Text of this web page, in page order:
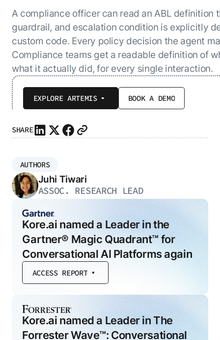
A compliance officer can read an ABL
guardrail, and escalation condition is explicitly
custom code. Every policy decision the agent
Compliance teams get a readable definition of
what it actually did, for every single interaction.
EXPLORE ARTEMIS BOOK A DEMO
SHARE
AUTHORS
Juhi Tiwari
ASSOC. RESEARCH LEAD
Kore.ai named a Leader in the
Gartner® Magic Quadrant™ for
Conversational AI Platforms again
ACCESS REPORT
Kore.ai named a Leader in The
Forrester Wave™: Conversational